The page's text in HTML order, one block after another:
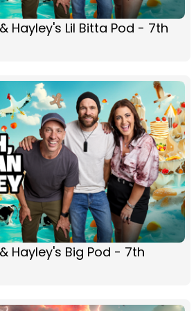
Hayley's Lil Bitta Pod - 7th
Hayley's Big Pod - 7th